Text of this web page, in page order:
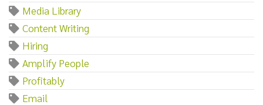
Media Library
Content Writing
Hiring
Amplify People
Profitably
Email